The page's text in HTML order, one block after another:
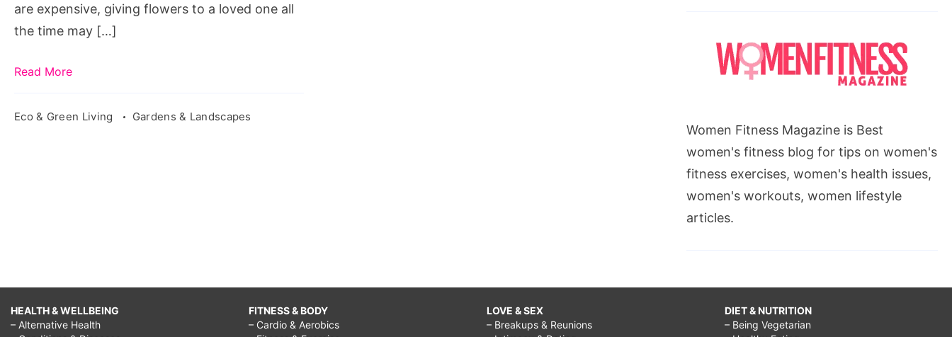
are expensive, giving flowers to a loved one all
the time may […]
Read More
Eco & Green Living Gardens & Landscapes
Women Fitness Magazine is Best
women's fitness blog for tips on women's
fitness exercises, women's health issues,
women's workouts, women lifestyle
articles.
HEALTH & WELLBEING
– Alternative Health
FITNESS & BODY
– Cardio & Aerobics
LOVE & SEX
– Breakups & Reunions
DIET & NUTRITION
– Being Vegetarian